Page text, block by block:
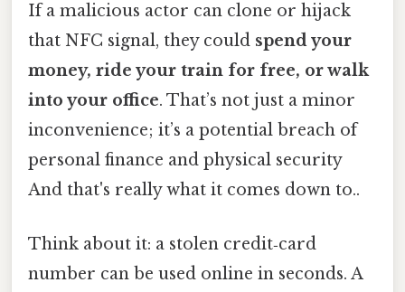
If a malicious actor can clone or hijack
that NFC signal, they could spend your
money, ride your train for free, or walk
into your office. That’s not just a minor
inconvenience; it’s a potential breach of
personal finance and physical security
And that's really what it comes down to..
Think about it: a stolen credit‑card
number can be used online in seconds. A